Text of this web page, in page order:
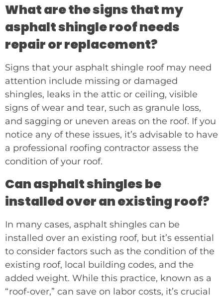
What are the signs that my
asphalt shingle roof needs
repair or replacement?
Signs that your asphalt shingle roof may need
attention include missing or damaged
shingles, leaks in the attic or ceiling, visible
signs of wear and tear, such as granule loss,
and sagging or uneven areas on the roof. If you
notice any of these issues, it’s advisable to have
a professional roofing contractor assess the
condition of your roof.
Can asphalt shingles be
installed over an existing roof?
In many cases, asphalt shingles can be
installed over an existing roof, but it’s essential
to consider factors such as the condition of the
existing roof, local building codes, and the
added weight. While this practice, known as a
“roof-over,” can save on labor costs, it’s crucial